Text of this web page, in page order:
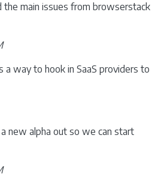
main issues from browserstack
a way to hook in SaaS providers to
new alpha out so we can start